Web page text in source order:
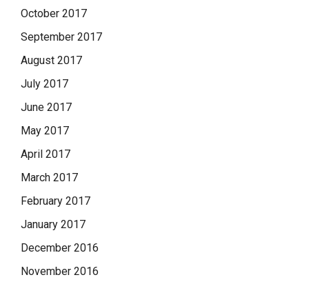
October 2017
September 2017
August 2017
July 2017
June 2017
May 2017
April 2017
March 2017
February 2017
January 2017
December 2016
November 2016